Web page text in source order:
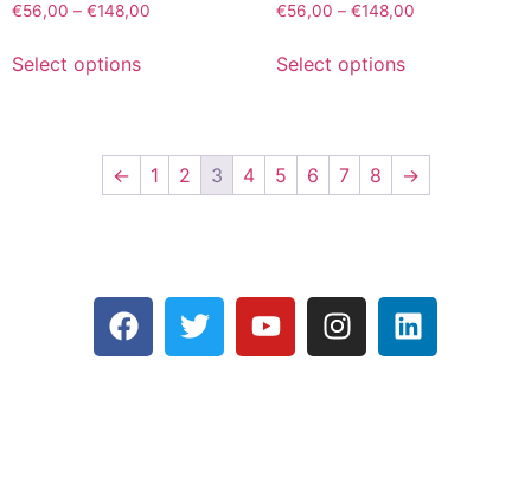
€56,00 – €148,00
Select options
€56,00 – €148,00
Select options
← 1 2 3 4 5 6 7 8 →